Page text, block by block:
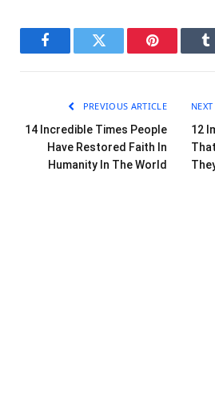
FacebookTwitter Pinterest
PREVIOUS ARTICLE
14 Incredible Times People
Have Restored Faith In
Humanity In The World
12